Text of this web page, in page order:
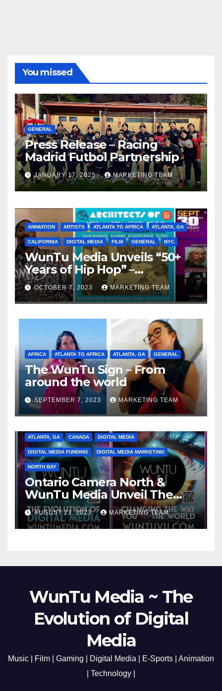
You missed
GENERAL
Press Release – Racing
Madrid Futbol Partnership
JANUARY 17, 2025 MARKETING TEAM
ANIMATION ARTISTS ATLANTA TO AFRICA ATLANTA, GA
CALIFORNIA DIGITAL MEDIA FILM GENERAL NYC
WunTu Media Unveils “50+
Years of Hip Hop” –
Celebrating the Full
Spectrum of the Culture
OCTOBER 7, 2023 MARKETING TEAM
AFRICA ATLANTA TO AFRICA ATLANTA, GA GENERAL
The WunTu Sign – From
around the world
SEPTEMBER 7, 2023 MARKETING TEAM
ATLANTA, GA CANADA DIGITAL MEDIA
DIGITAL MEDIA FUNDING DIGITAL MEDIA MARKETING
NORTH BAY
Ontario Camera North &
WunTu Media Unveil The
Cato Village of Canada-Grand
Opening Redefining Digital
Media Aug 22-24, 2023
AUGUST 23, 2023 MARKETING TEAM
WunTu Media ~ The
Evolution of Digital
Media
Music | Film | Gaming | Digital Media | E-Sports | Animation
| Technology |